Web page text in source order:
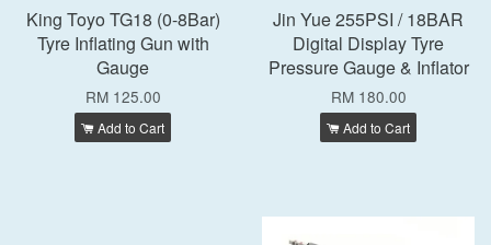
King Toyo TG18 (0-8Bar)
Tyre Inflating Gun with
Gauge
RM 125.00
Add to Cart
Jin Yue 255PSI / 18BAR
Digital Display Tyre
Pressure Gauge & Inflator
RM 180.00
Add to Cart